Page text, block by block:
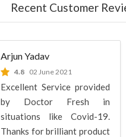
Recent Customer
Arjun Yadav
4.8 02 June 2021
Excellent Service provided
by Doctor Fresh in
situations like Covid-19.
Thanks for brilliant product